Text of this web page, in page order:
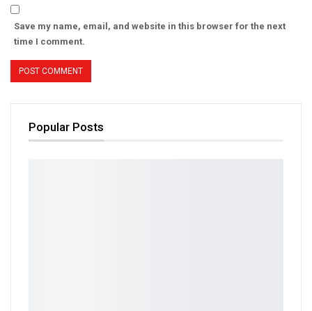
Save my name, email, and website in this browser for the next
time I comment.
Popular Posts